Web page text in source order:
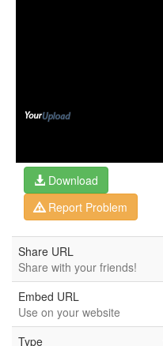
Download
Report Problem
Share URL
Share with your friends!
Embed URL
Use on your website
Type